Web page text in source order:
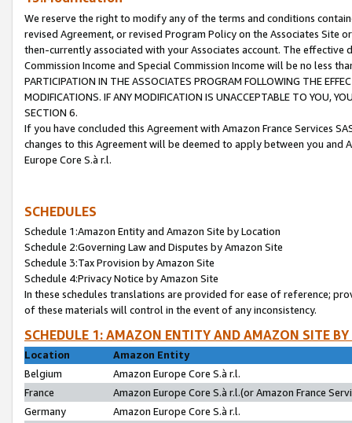
We reserve the right to modify any of the terms and conditions
revised Agreement, or revised Program Policy on the Associates
then-currently associated with your Associates account. The
Commission Income and Special Commission Income will be no less
PARTICIPATION IN THE ASSOCIATES PROGRAM FOLLOWING THE
MODIFICATIONS. IF ANY MODIFICATION IS UNACCEPTABLE TO YOU,
SECTION 6.
If you have concluded this Agreement with Amazon France Services
changes to this Agreement will be deemed to apply between you and
Europe Core S.à r.l.
SCHEDULES
Schedule 1:Amazon Entity and Amazon Site by Location
Schedule 2:Governing Law and Disputes by Amazon Site
Schedule 3:Tax Provision by Amazon Site
Schedule 4:Privacy Notice by Amazon Site
In these schedules translations are provided for ease of reference;
of these materials will control in the event of any inconsistency.
SCHEDULE 1: AMAZON ENTITY AND AMAZON SITE
Location
Amazon Entity
Belgium
Amazon Europe Core S.à r.l.
France
Amazon Europe Core S.à r.l.(or Amazon France
Germany
Amazon Europe Core S.à r.l.